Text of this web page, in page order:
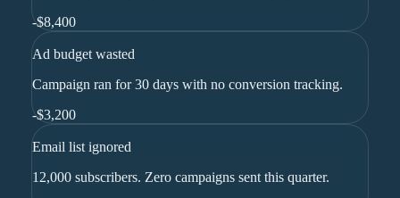
-$8,400
Ad budget wasted
Campaign ran for 30 days with no conversion tracking.
-$3,200
Email list ignored
12,000 subscribers. Zero campaigns sent this quarter.